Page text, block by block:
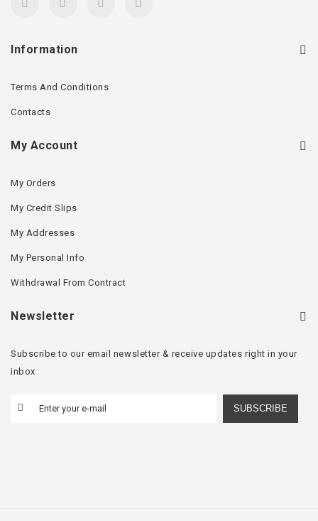
Information
Terms And Conditions
Contacts
My Account
My Orders
My Credit Slips
My Addresses
My Personal Info
Withdrawal From Contract
Newsletter
Subscribe to our email newsletter & receive updates right in your
inbox
SUBSCRIBE